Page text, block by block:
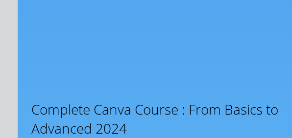
Complete Canva Course : From Basics to
Advanced 2024